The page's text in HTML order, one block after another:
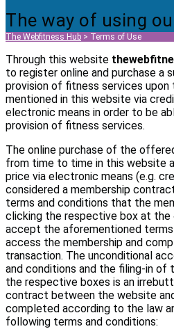
The way of using
The Webfitness Hub > Terms of Use
Through this website
to register online and purchase a
provision of fitness services
mentioned in this website via
electronic means in order to be
provision of fitness services.
The online purchase of the
from time to time in this website
price via electronic means (e.g.
considered a membership
terms and conditions that the
clicking the respective box at the
accept the aforementioned
access the membership and
transaction. The unconditional
and conditions and the filing-in of
the respective boxes is an
contract between the website
completed according to the law
following terms and conditions: